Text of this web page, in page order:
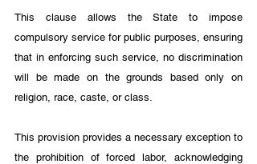
This clause allows the State to impose
compulsory service for public purposes, ensuring
that in enforcing such service, no discrimination
will be made on the grounds based only on
religion, race, caste, or class.
This provision provides a necessary exception to
the prohibition of forced labor, acknowledging